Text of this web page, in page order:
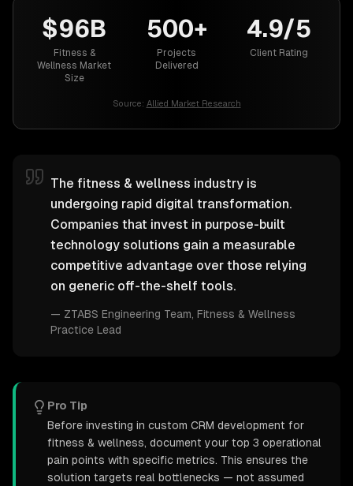
$96B
Fitness &
Wellness Market
Size
500+
Projects
Delivered
4.9/5
Client Rating
Source: Allied Market Research
The fitness & wellness industry is
undergoing rapid digital transformation.
Companies that invest in purpose-built
technology solutions gain a measurable
competitive advantage over those relying
on generic off-the-shelf tools.
— ZTABS Engineering Team , Fitness & Wellness
Practice Lead
Pro Tip
Before investing in custom CRM development for
fitness & wellness, document your top 3 operational
pain points with specific metrics. This ensures the
solution targets real bottlenecks — not assumed